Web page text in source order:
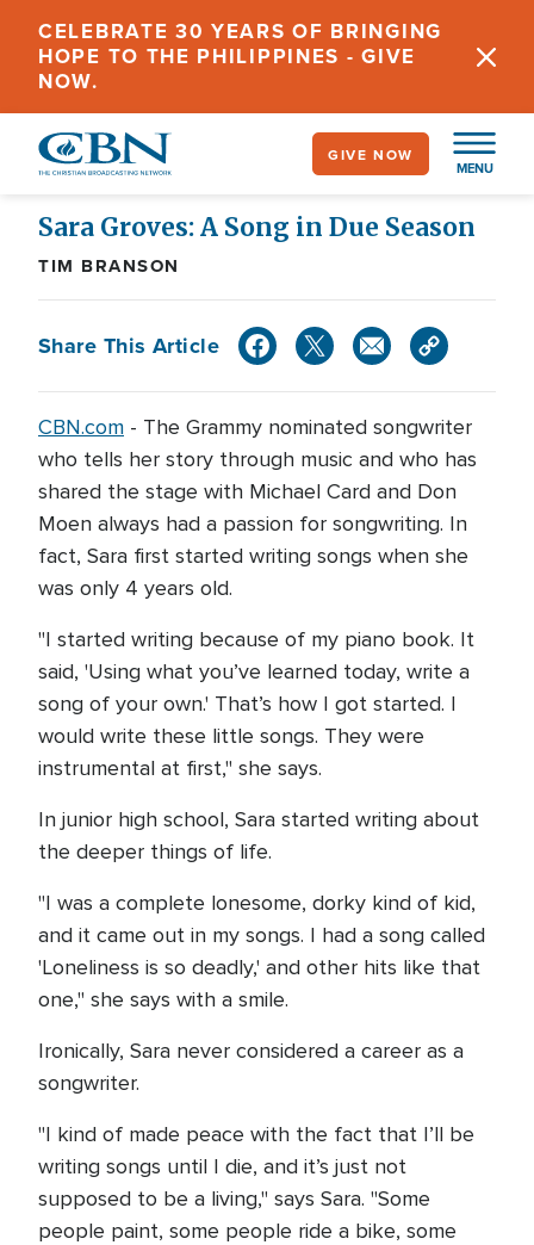
main
content
CELEBRATE 30 YEARS OF BRINGING
HOPE TO THE PHILIPPINES - GIVE
NOW.
MENU
GIVE NOW
Sara Groves: A Song in Due Season
TIM BRANSON
Share This Article
CBN.com - The Grammy nominated songwriter
who tells her story through music and who has
shared the stage with Michael Card and Don
Moen always had a passion for songwriting. In
fact, Sara first started writing songs when she
was only 4 years old.
"I started writing because of my piano book. It
said, 'Using what you’ve learned today, write a
song of your own.' That’s how I got started. I
would write these little songs. They were
instrumental at first," she says.
In junior high school, Sara started writing about
the deeper things of life.
"I was a complete lonesome, dorky kind of kid,
and it came out in my songs. I had a song called
'Loneliness is so deadly,' and other hits like that
one," she says with a smile.
Ironically, Sara never considered a career as a
songwriter.
"I kind of made peace with the fact that I’ll be
writing songs until I die, and it’s just not
supposed to be a living," says Sara. "Some
people paint, some people ride a bike, some